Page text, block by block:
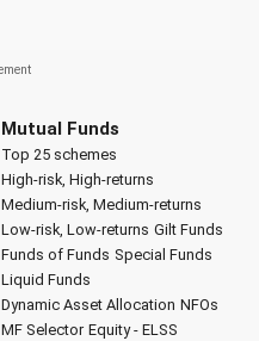
Mutual Funds
Top 25 schemes
High-risk, High-returns
Medium-risk, Medium-returns
Low-risk, Low-returns Gilt Funds
Funds of Funds Special Funds
Liquid Funds
Dynamic Asset Allocation NFOs
MF Selector Equity - ELSS